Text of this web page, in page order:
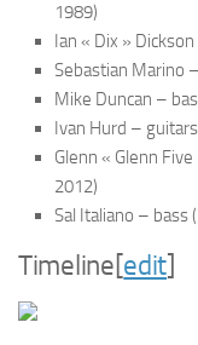
1989)
Ian « Dix »
Sebastian Marino
Mike Duncan –
Ivan Hurd –
Glenn « Glenn
2012)
Sal Italiano – bass
Timeline[edit]